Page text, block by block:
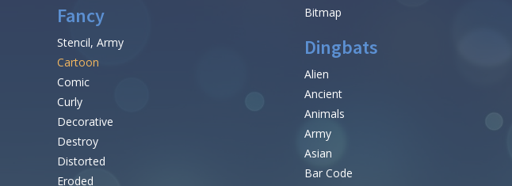
Fancy
Stencil, Army
Cartoon
Comic
Curly
Decorative
Destroy
Distorted
Eroded
Bitmap
Dingbats
Alien
Ancient
Animals
Army
Asian
Bar Code